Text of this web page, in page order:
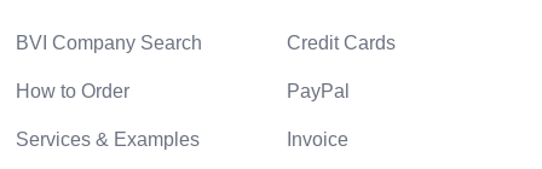
BVI Company Search
How to Order
Services & Examples
Credit Cards
PayPal
Invoice